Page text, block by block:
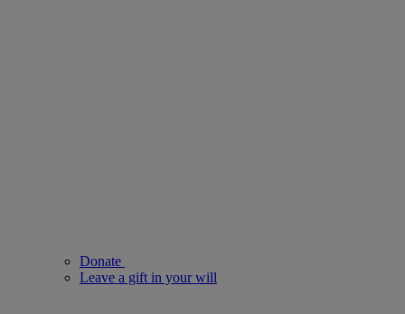
Donate
Leave a gift in your will